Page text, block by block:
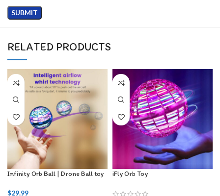
RELATED PRODUCTS
Infinity Orb Ball | Drone Ball toy
$29.99
iFly Orb Toy